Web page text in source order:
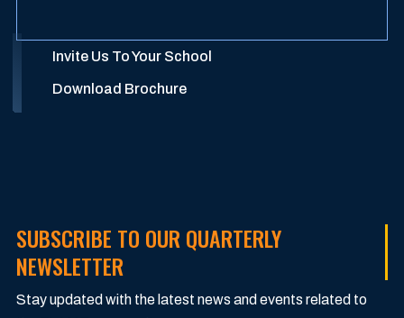
Invite Us To Your School
Download Brochure
SUBSCRIBE TO OUR QUARTERLY
NEWSLETTER
Stay updated with the latest news and events related to